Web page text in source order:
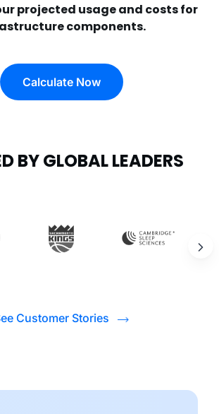
projected usage and costs for
components.
Calculate Now
BY GLOBAL LEADERS
Customer Stories